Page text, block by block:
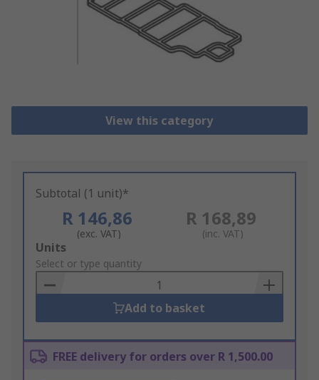
View this category
Subtotal (1 unit)*
R 146,86
(exc. VAT)
R 168,89
(inc. VAT)
Add
to
Basket
Units
Select or type quantity
Add to basket
FREE delivery for orders over R 1,500.00